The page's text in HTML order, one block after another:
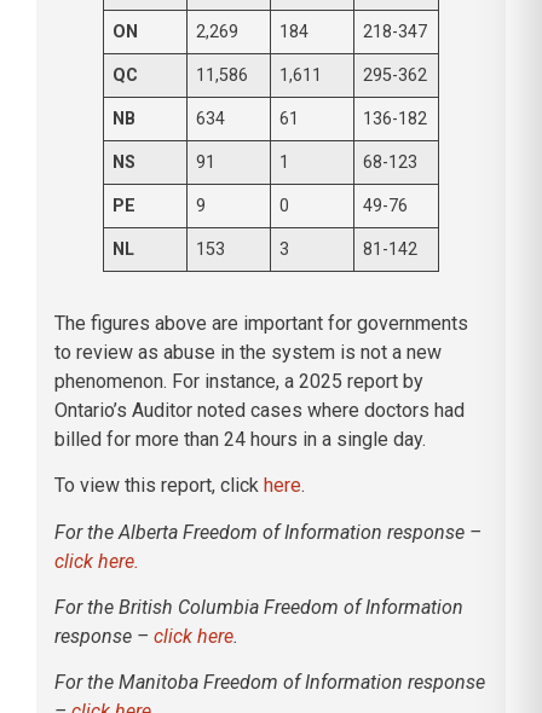
ON 2,269 184 218-347
QC 11,586 1,611 295-362
NB 634 61 136-182
NS 91 1 68-123
PE 9 0 49-76
NL 153 3 81-142
The figures above are important for governments
to review as abuse in the system is not a new
phenomenon. For instance, a 2025 report by
Ontario’s Auditor noted cases where doctors had
billed for more than 24 hours in a single day.
To view this report, click here.
For the Alberta Freedom of Information response –
click here.
For the British Columbia Freedom of Information
response – click here.
For the Manitoba Freedom of Information response